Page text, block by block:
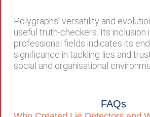
Polygraphs’ versatility and
useful truth-checkers. Its inclusion
professional fields indicates its
significance in tackling lies and
social and organisational
FAQs